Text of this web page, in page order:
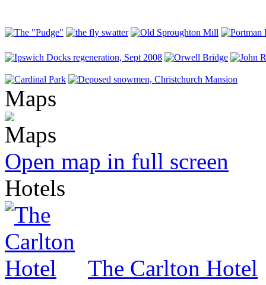
Maps
Open map in full screen
Hotels
The Carlton Hotel